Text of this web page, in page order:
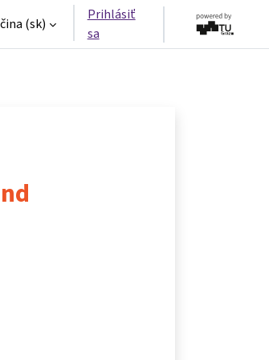
‎(sk)‎
Prihlásiť
sa